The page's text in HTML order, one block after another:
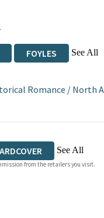
FOYLES See All
Romance / North
See All
from the retailers you visit.